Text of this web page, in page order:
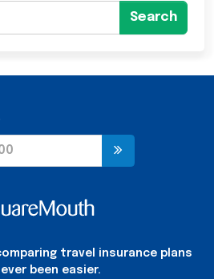
Search
travel insurance plans
been easier.